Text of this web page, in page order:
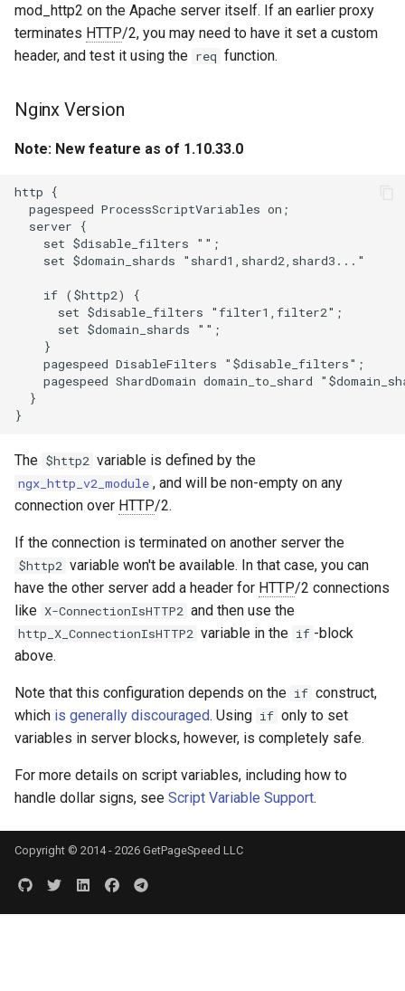
webp
xss
zip
zstd
mod_http2 on the Apache server itself. If an earlier proxy
terminates HTTP/2, you may need to have it set a custom
header, and test it using the req function.
Nginx Version
Note: New feature as of 1.10.33.0
http {
  pagespeed ProcessScriptVariables on;
  server {
    set $disable_filters "";
    set $domain_shards "shard1,shard2,shard3..."
    if ($http2) {
      set $disable_filters "filter1,filter2";
      set $domain_shards "";
    }
    pagespeed DisableFilters "$disable_filters";
pagespeed ShardDomain domain_to_shard
  }
The $http2 variable is defined by the
ngx_http_v2_module , and will be non-empty on any
connection over HTTP/2.
If the connection is terminated on another server the
$http2 variable won't be available. In that case, you can
have the other server add a header for HTTP/2 connections
like X-ConnectionIsHTTP2 and then use the
http_X_ConnectionIsHTTP2 variable in the if -block
above.
Note that this configuration depends on the if construct,
which is generally discouraged. Using if only to set
variables in server blocks, however, is completely safe.
For more details on script variables, including how to
handle dollar signs, see Script Variable Support.
Copyright © 2014 - 2026 GetPageSpeed LLC